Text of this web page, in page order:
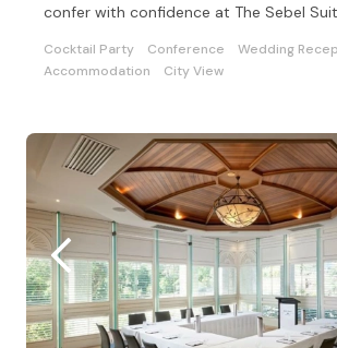
confer with confidence at The Sebel
Cocktail Party Conference
Wedding
Accommodation
City View